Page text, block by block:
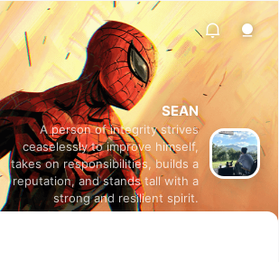
SEAN
A person of integrity strives
ceaselessly to improve himself,
takes on responsibilities, builds a
reputation, and stands tall with a
strong and resilient spirit.